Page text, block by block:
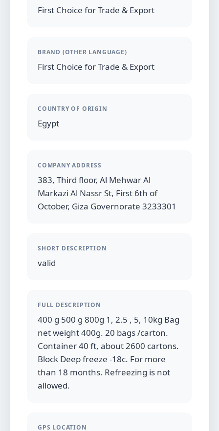
First Choice for Trade & Export
BRAND (OTHER LANGUAGE)
First Choice for Trade & Export
COUNTRY OF ORIGIN
Egypt
COMPANY ADDRESS
383, Third floor, Al Mehwar Al
Markazi Al Nassr St, First 6th of
October, Giza Governorate 3233301
SHORT DESCRIPTION
valid
FULL DESCRIPTION
400 g 500 g 800g 1, 2.5 , 5, 10kg Bag
net weight 400g. 20 bags /carton.
Container 40 ft, about 2600 cartons.
Block Deep freeze -18c. For more
than 18 months. Refreezing is not
allowed.
GPS LOCATION